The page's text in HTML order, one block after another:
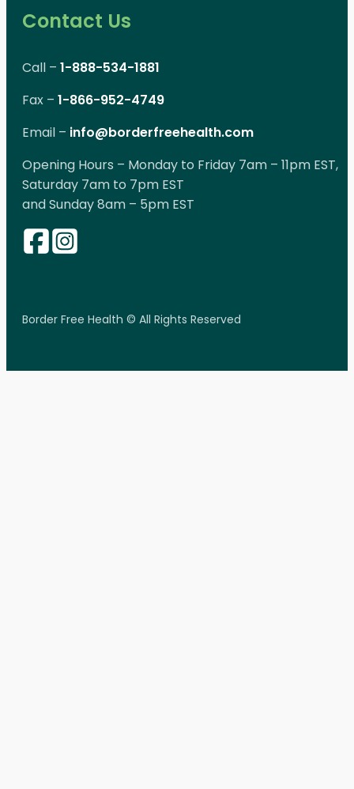
Contact Us
Call – 1-888-534-1881
Fax – 1-866-952-4749
Email – info@borderfreehealth.com
Opening Hours – Monday to Friday 7am – 11pm EST,
Saturday 7am to 7pm EST
and Sunday 8am – 5pm EST
Border Free Health © All Rights Reserved